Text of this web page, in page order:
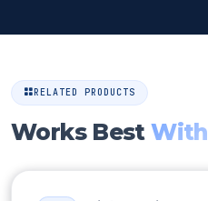
RELATED PRODUCTS
Works BestWith